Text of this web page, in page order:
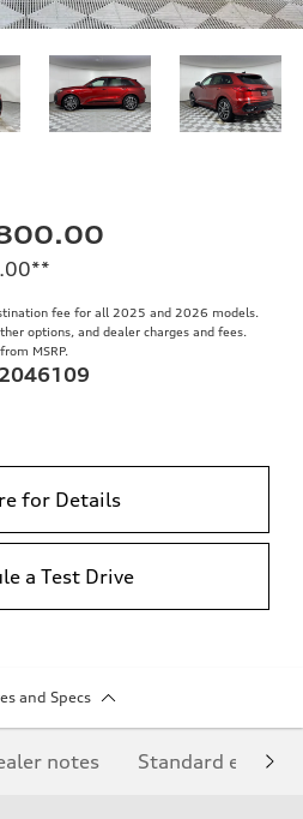
**
fee for all 2025 and 2026 models.
options, and dealer charges and fees.
MSRP.
for Details
a Test Drive
and Specs
notes Standard